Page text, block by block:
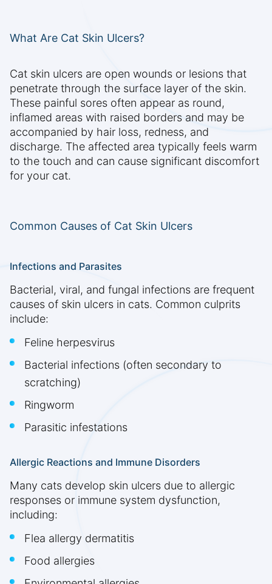
What Are Cat Skin Ulcers?
Cat skin ulcers are open wounds or lesions that
penetrate through the surface layer of the skin.
These painful sores often appear as round,
inflamed areas with raised borders and may be
accompanied by hair loss, redness, and
discharge. The affected area typically feels warm
to the touch and can cause significant discomfort
for your cat.
Common Causes of Cat Skin Ulcers
Infections and Parasites
Bacterial, viral, and fungal infections are frequent
causes of skin ulcers in cats. Common culprits
include:
Feline herpesvirus
Bacterial infections (often secondary to
scratching)
Ringworm
Parasitic infestations
Allergic Reactions and Immune Disorders
Many cats develop skin ulcers due to allergic
responses or immune system dysfunction,
including:
Flea allergy dermatitis
Food allergies